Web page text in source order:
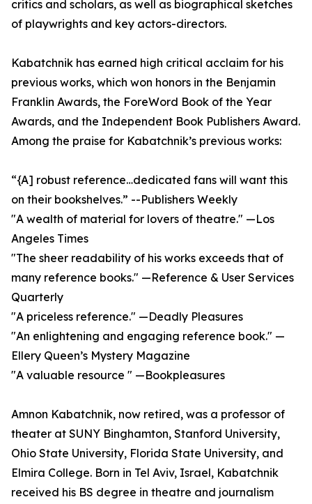
critics and scholars, as well as biographical sketches
of playwrights and key actors-directors.
Kabatchnik has earned high critical acclaim for his
previous works, which won honors in the Benjamin
Franklin Awards, the ForeWord Book of the Year
Awards, and the Independent Book Publishers Award.
Among the praise for Kabatchnik’s previous works:
“{A] robust reference…dedicated fans will want this
on their bookshelves.” --Publishers Weekly
"A wealth of material for lovers of theatre." —Los
Angeles Times
"The sheer readability of his works exceeds that of
many reference books." —Reference & User Services
Quarterly
"A priceless reference." —Deadly Pleasures
"An enlightening and engaging reference book." —
Ellery Queen’s Mystery Magazine
"A valuable resource " —Bookpleasures
Amnon Kabatchnik, now retired, was a professor of
theater at SUNY Binghamton, Stanford University,
Ohio State University, Florida State University, and
Elmira College. Born in Tel Aviv, Israel, Kabatchnik
received his BS degree in theatre and journalism